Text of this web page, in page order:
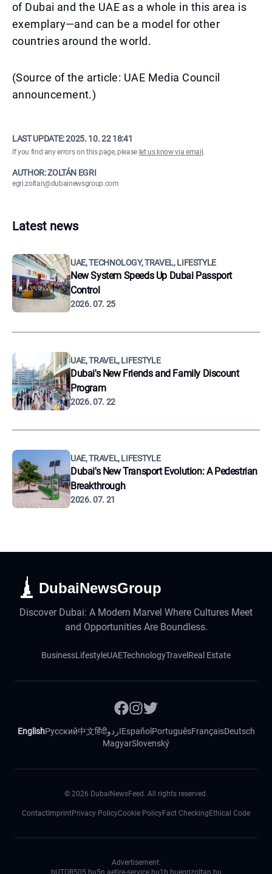
of Dubai and the UAE as a whole in this area is
exemplary—and can be a model for other
countries around the world.
(Source of the article: UAE Media Council
announcement.)
LAST UPDATE:2025. 10. 22 18:41
If you find any errors on this page, please let us know via email .
AUTHOR: ZOLTÁN EGRI
egri.zoltan@dubainewsgroup.com
Latest news
UAE, TECHNOLOGY, TRAVEL, LIFESTYLE
New System Speeds Up Dubai Passport
Control
2026. 07. 25
UAE, TRAVEL, LIFESTYLE
Dubai's New Friends and Family Discount
Program
2026. 07. 22
UAE, TRAVEL, LIFESTYLE
Dubai's New Transport Evolution: A Pedestrian
Breakthrough
2026. 07. 21
DubaiNewsGroup
Discover Dubai: A Modern Marvel Where Cultures Meet
and Opportunities Are Boundless.
BusinessLifestyleUAETechnologyTravel Real Estate
EnglishРусский中文हिंदीاردوEspañol PortuguêsFrançaisDeutsch
MagyarSlovenský
© 2026 DubaiNewsFeed. All rights reserved.
Contact ImprintPrivacy PolicyCookie PolicyFact Checking Ethical Code
Advertisement:
bUTOR505.hu5n.aetire-service.hu1b.huegrizoltan.hu